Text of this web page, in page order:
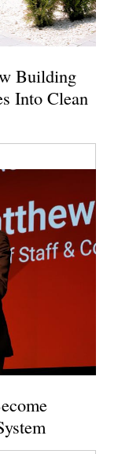
Building
Into Clean